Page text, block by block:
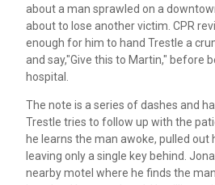
about a man sprawled on a
about to lose another victim. CPR
enough for him to hand Trestle a
and say,"Give this to Martin," before
hospital.
The note is a series of dashes and
Trestle tries to follow up with the
he learns the man awoke, pulled out
leaving only a single key behind.
nearby motel where he finds the